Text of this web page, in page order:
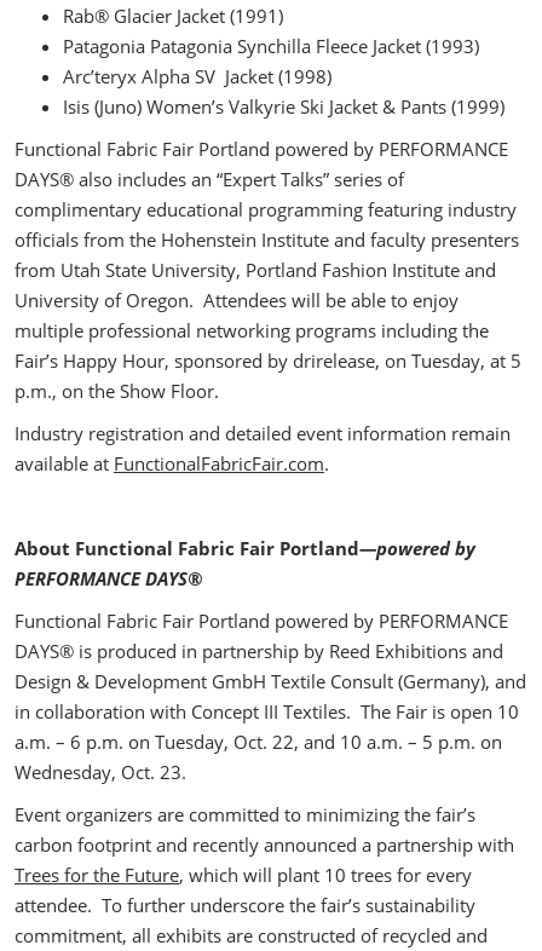
Rab® Glacier Jacket (1991)
Patagonia Patagonia Synchilla Fleece Jacket (1993)
Arc’teryx Alpha SV Jacket (1998)
Isis (Juno) Women’s Valkyrie Ski Jacket & Pants (1999)
Functional Fabric Fair Portland powered by PERFORMANCE
DAYS® also includes an “Expert Talks” series of
complimentary educational programming featuring industry
officials from the Hohenstein Institute and faculty presenters
from Utah State University, Portland Fashion Institute and
University of Oregon. Attendees will be able to enjoy
multiple professional networking programs including the
Fair’s Happy Hour, sponsored by drirelease, on Tuesday, at 5
p.m., on the Show Floor.
Industry registration and detailed event information remain
available at FunctionalFabricFair.com.
About Functional Fabric Fair Portland—powered by
PERFORMANCE DAYS®
Functional Fabric Fair Portland powered by PERFORMANCE
DAYS® is produced in partnership by Reed Exhibitions and
Design & Development GmbH Textile Consult (Germany), and
in collaboration with Concept III Textiles. The Fair is open 10
a.m. – 6 p.m. on Tuesday, Oct. 22, and 10 a.m. – 5 p.m. on
Wednesday, Oct. 23.
Event organizers are committed to minimizing the fair’s
carbon footprint and recently announced a partnership with
Trees for the Future, which will plant 10 trees for every
attendee. To further underscore the fair’s sustainability
commitment, all exhibits are constructed of recycled and